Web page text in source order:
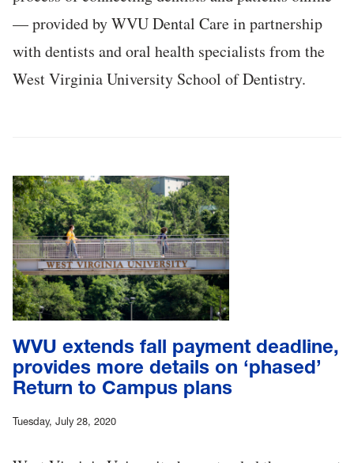
— provided by WVU Dental Care in partnership
with dentists and oral health specialists from the
West Virginia University School of Dentistry.
WVU extends fall payment deadline,
provides more details on ‘phased’
Return to Campus plans
Tuesday, July 28, 2020